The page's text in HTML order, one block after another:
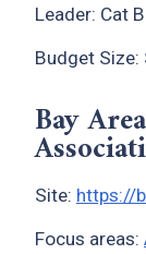
Leader: Cat
Budget Size:
Bay
Site: https://
Focus areas: